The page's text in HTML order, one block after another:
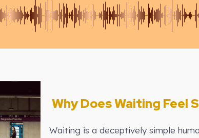
Why Does Waiting Feel
Waiting is a deceptively simple